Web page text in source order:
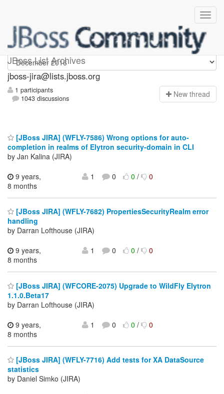
JBoss List Archives
jboss-jira
jboss-jira@lists.jboss.org
1 participants
1043 discussions
New thread
[JBoss JIRA] (WFLY-7586) Wrong options for auto-
completion in realms of Elytron security-domain in CLI
by Jan Kalina (JIRA)
9 years,
8 months
1 0 0/ 0
[JBoss JIRA] (WFLY-7682) PropertiesSecurityRealm error
handling
by Darran Lofthouse (JIRA)
9 years,
8 months
1 0 0/ 0
[JBoss JIRA] (WFCORE-2075) Upgrade to WildFly Elytron
1.1.0.Beta17
by Darran Lofthouse (JIRA)
9 years,
8 months
1 0 0/ 0
[JBoss JIRA] (WFLY-7716) Add tests for XA DataSource
statistics
by Daniel Simko (JIRA)